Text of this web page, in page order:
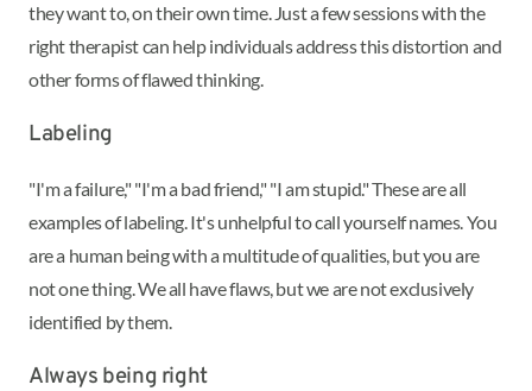
they want to, on their own time. Just a few sessions with the
right therapist can help individuals address this distortion and
other forms of flawed thinking.
Labeling
"I'm a failure," "I'm a bad friend," "I am stupid." These are all
examples of labeling. It's unhelpful to call yourself names. You
are a human being with a multitude of qualities, but you are
not one thing. We all have flaws, but we are not exclusively
identified by them.
Always being right